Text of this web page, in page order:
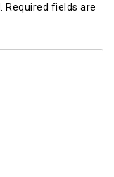
Required fields are